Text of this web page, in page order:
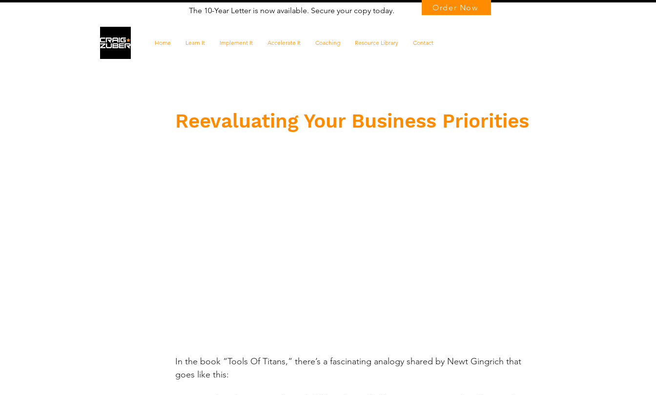
The 10-Year Letter is now available. Secure your copy today. Order Now
Home Learn It Implement It Accelerate It Coaching Resource Library Contact
Reevaluating Your Business Priorities
In the book “Tools Of Titans,” there’s a fascinating analogy shared by Newt Gingrich that
goes like this: